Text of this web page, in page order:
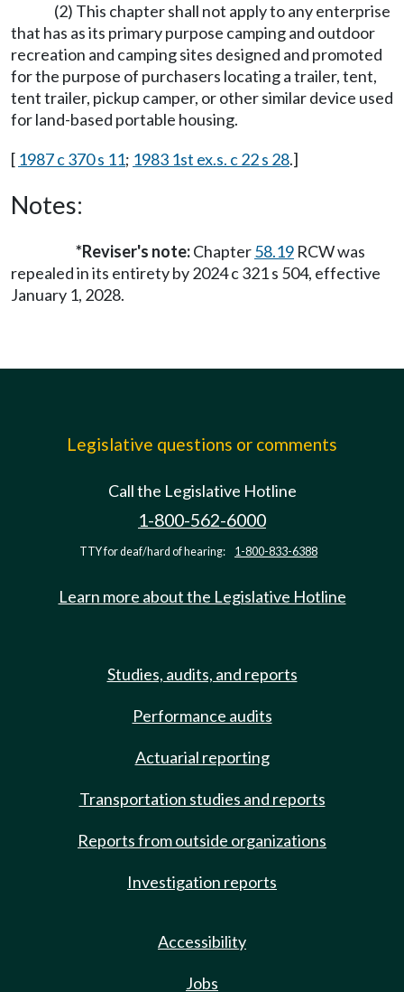
(2) This chapter shall not apply to any enterprise
that has as its primary purpose camping and outdoor
recreation and camping sites designed and promoted
for the purpose of purchasers locating a trailer, tent,
tent trailer, pickup camper, or other similar device used
for land-based portable housing.
[ 1987 c 370 s 11; 1983 1st ex.s. c 22 s 28.]
Notes:
*Reviser's note:Chapter58.19 RCW was
repealed in its entirety by 2024 c 321 s 504, effective
January 1, 2028.
Legislative questions or comments
Call the Legislative Hotline
1-800-562-6000
TTY for deaf/hard of hearing: 1-800-833-6388
Learn more about the Legislative Hotline
Studies, audits, and reports
Performance audits
Actuarial reporting
Transportation studies and reports
Reports from outside organizations
Investigation reports
Accessibility
Jobs